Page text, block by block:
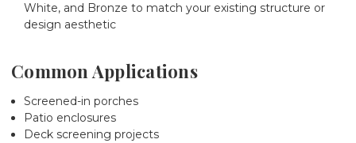
White, and Bronze to match your existing structure or
design aesthetic
Common Applications
Screened-in porches
Patio enclosures
Deck screening projects